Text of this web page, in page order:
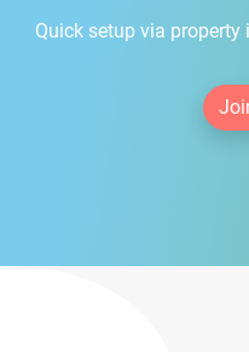
Quick setup via property